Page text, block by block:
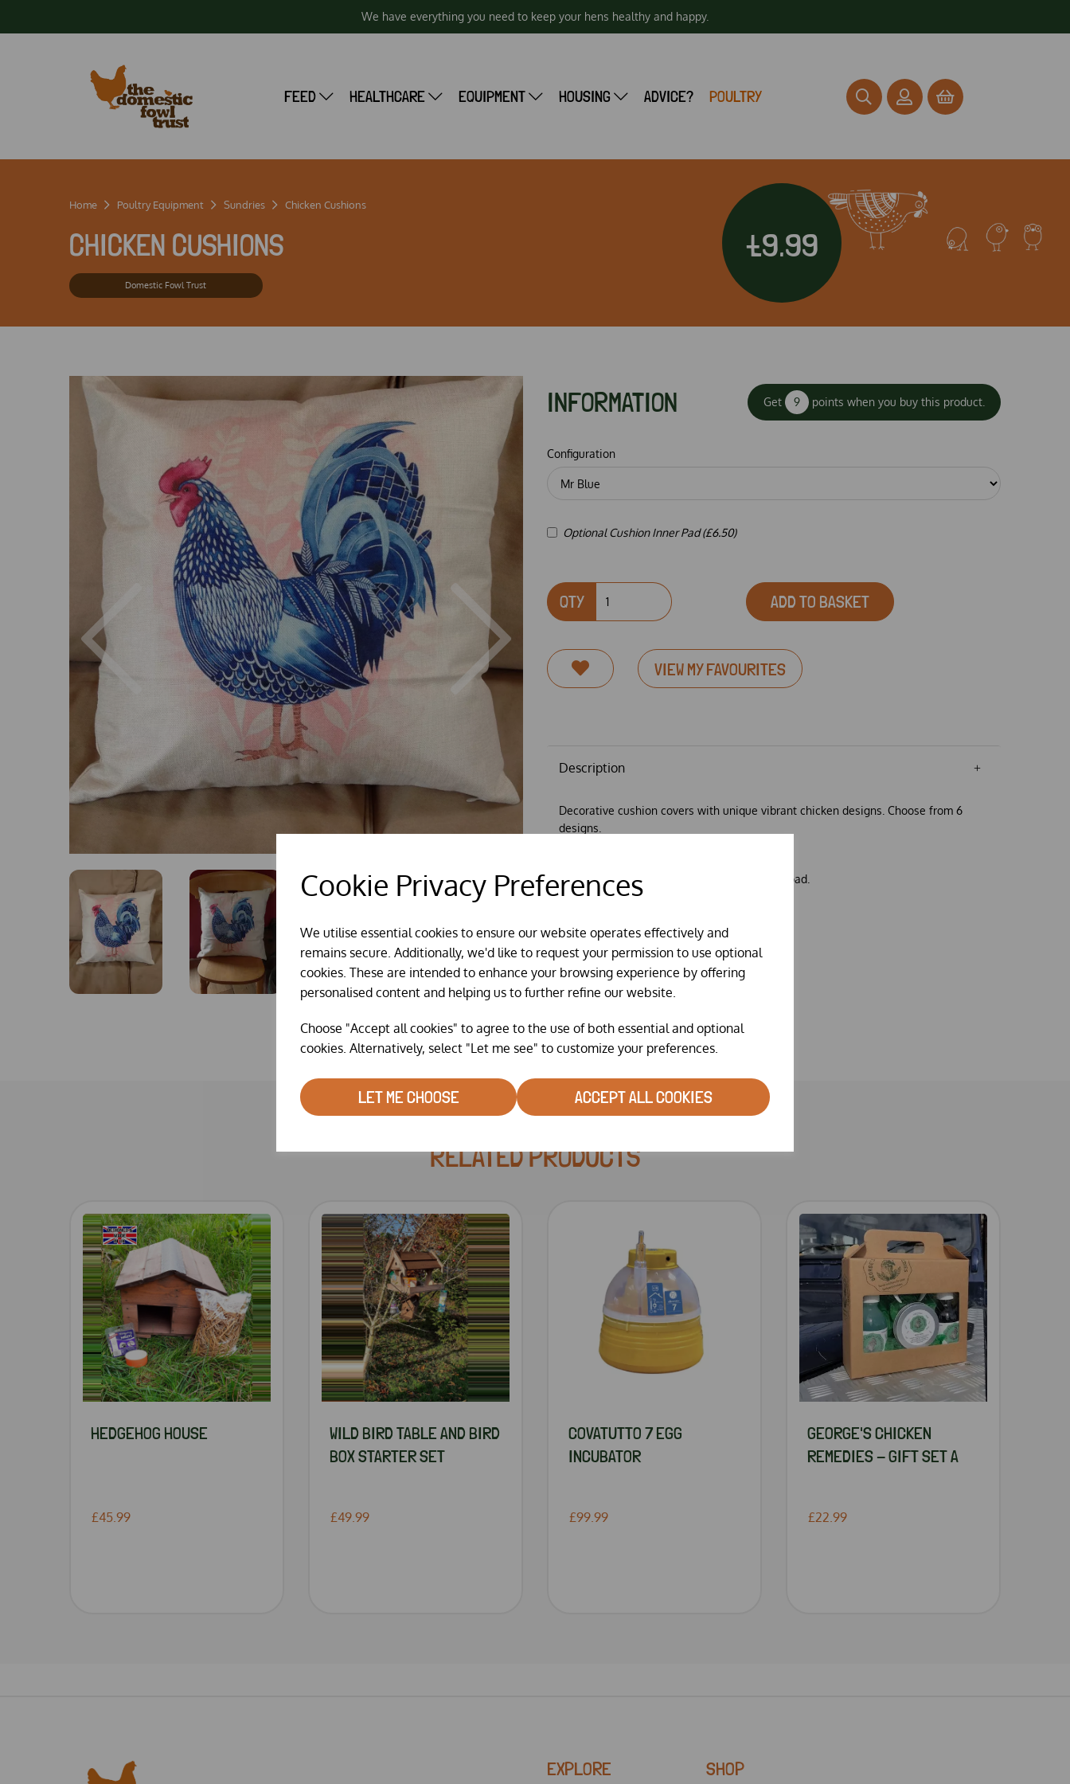
Cookie Privacy Preferences
We utilise essential cookies to ensure our website operates effectively and
remains secure. Additionally, we'd like to request your permission to use optional
cookies. These are intended to enhance your browsing experience by offering
personalised content and helping us to further refine our website.
Choose "Accept all cookies" to agree to the use of both essential and optional
cookies. Alternatively, select "Let me see" to customize your preferences.
LET ME CHOOSE ACCEPT ALL COOKIES
We have everything you need to keep your hens healthy and happy.
FEED HEALTHCARE EQUIPMENT HOUSING ADVICE? POULTRY
Home Poultry Equipment Sundries Chicken Cushions
CHICKEN CUSHIONS
Domestic Fowl Trust
£9.99
Previous
INFORMATION Get 9 points when you buy this product.
Configuration
Optional Cushion Inner Pad (£6.50)
QTY ADD TO BASKET
VIEW MY FAVOURITES
Description
Decorative cushion covers with unique vibrant chicken designs. Choose from 6
designs.
Can be supplied with optional cushion inner pad.
RELATED PRODUCTS
HEDGEHOG HOUSE
£45.99
WILD BIRD TABLE AND BIRD
BOX STARTER SET
£49.99
COVATUTTO 7 EGG
INCUBATOR
£99.99
GEORGE'S CHICKEN
REMEDIES - GIFT SET A
£22.99
EXPLORE SHOP